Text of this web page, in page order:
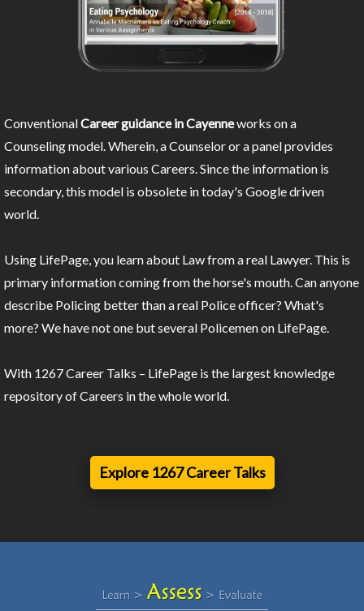
ConventionalCareer guidance in Cayenneworks on a
Counseling model. Wherein, a Counselor or a panel provides
information about various Careers. Since the information is
secondary, this model is obsolete in today's Google driven
world.
Using LifePage, you learn about Law from a real Lawyer. This is
primary information coming from the horse's mouth. Can anyone
describe Policing better than a real Police officer? What's
more? We have not one but several Policemen on LifePage.
With 1267 Career Talks – LifePage is the largest knowledge
repository of Careers in the whole world.
Explore 1267 Career Talks